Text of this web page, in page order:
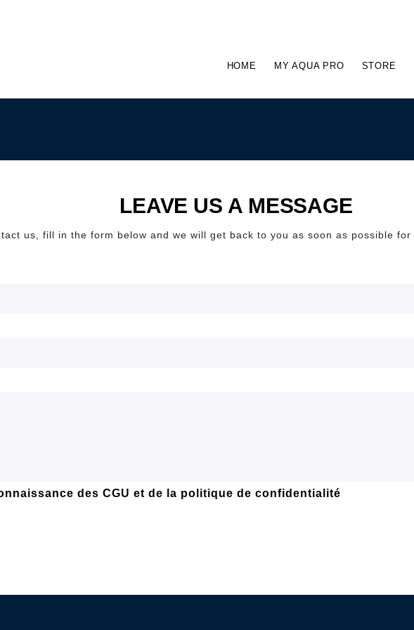
HOME MY AQUA PRO STORE
LEAVE US A MESSAGE
us, fill in the form below and we will get back to you as soon as possible for
des CGU et de la politique de confidentialité